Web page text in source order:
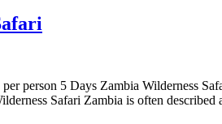
person 5 Days Zambia Wilderness
Safari Zambia is often